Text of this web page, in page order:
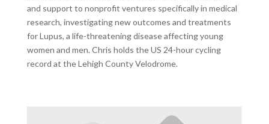
and support to nonprofit ventures specifically in medical
research, investigating new outcomes and treatments
for Lupus, a life-threatening disease affecting young
women and men. Chris holds the US 24-hour cycling
record at the Lehigh County Velodrome.